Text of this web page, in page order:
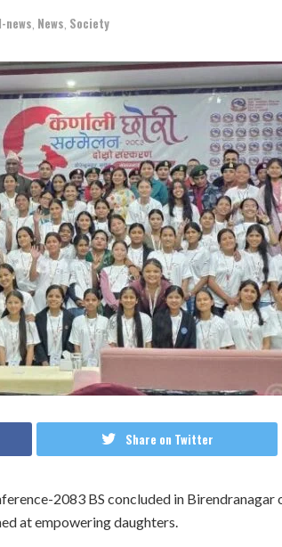
news News Society
Share on Twitter
2083 BS concluded in Birendranagar
at empowering daughters.